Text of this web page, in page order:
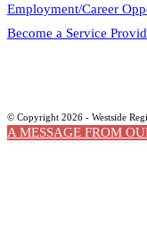
Employment/Career
Become a Service
© Copyright 2026 - Westside
A MESSAGE FROM